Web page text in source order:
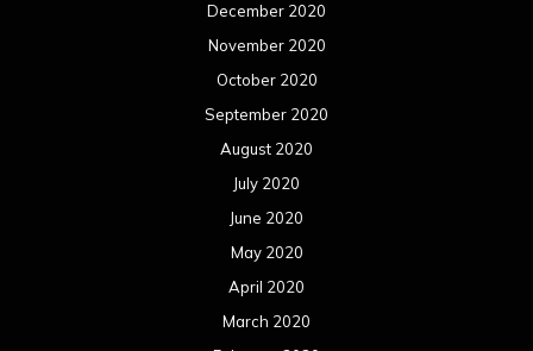
December 2020
November 2020
October 2020
September 2020
August 2020
July 2020
June 2020
May 2020
April 2020
March 2020